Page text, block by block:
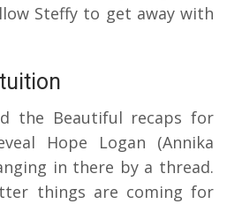
Steffy to get away with
the Beautiful recaps for
Hope Logan (Annika
in there by a thread.
things are coming for